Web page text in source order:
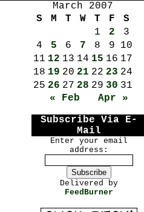
March 2007
S
M T W T F
S
1
2
3
4
5 6 7 8 9
10
11 12 13 14 15 16 17
18 19 20 21 22 23 24
25 26 27 28 29 30 31
« Feb
Apr »
Subscribe Via E-
Mail
Enter your email
address:
Delivered by
FeedBurner